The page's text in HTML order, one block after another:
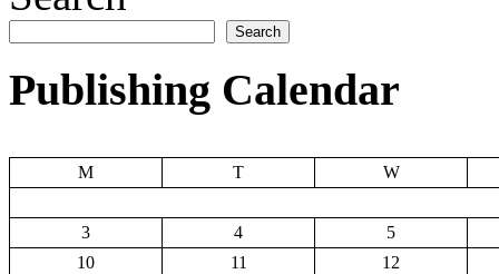
Search
Publishing Calendar
M T W
3 4
5
10
11
12